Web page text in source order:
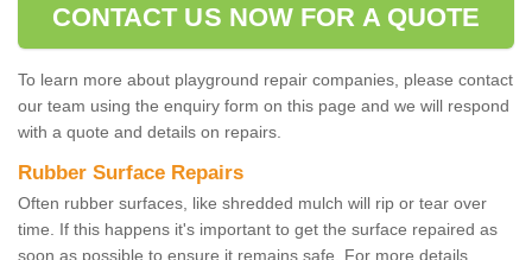
CONTACT US NOW FOR A QUOTE
To learn more about playground repair companies, please contact
our team using the enquiry form on this page and we will respond
with a quote and details on repairs.
Rubber Surface Repairs
Often rubber surfaces, like shredded mulch will rip or tear over
time. If this happens it's important to get the surface repaired as
soon as possible to ensure it remains safe. For more details